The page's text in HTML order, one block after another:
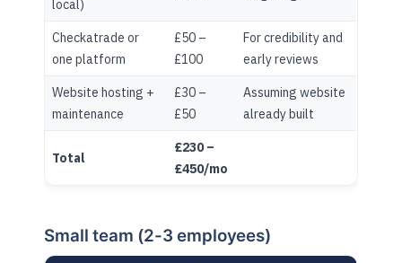
local)
Checkatrade or
one platform
£50 –
£100
For credibility and
early reviews
Website hosting +
maintenance
£30 –
£50
Assuming website
already built
Total
£230 –
£450/mo
Small team (2-3 employees)